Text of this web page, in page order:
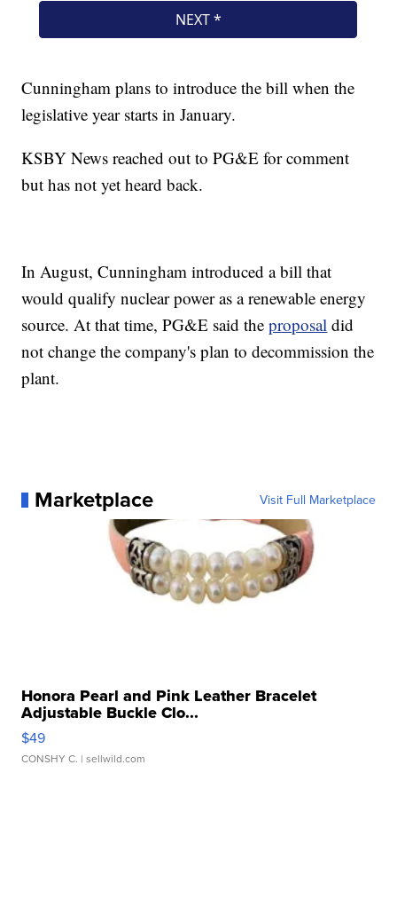
Cunningham plans to introduce the bill when the
legislative year starts in January.
KSBY News reached out to PG&E for comment
but has not yet heard back.
In August, Cunningham introduced a bill that
would qualify nuclear power as a renewable energy
source. At that time, PG&E said theproposal did
not change the company's plan to decommission the
plant.
Marketplace Visit Full Marketplace
Honora Pearl and Pink Leather Bracelet
Adjustable Buckle Clo...
$49
CONSHY C. | sellwild.com